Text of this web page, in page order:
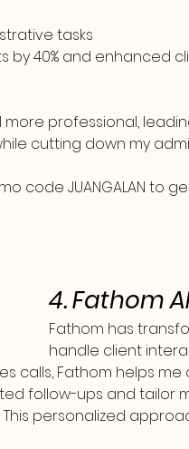
tasks
by 40% and enhanced
more professional,
cutting down my
code JUANGALAN to
4. Fathom
Fathom has
handle client
calls, Fathom helps
follow-ups and tailor
personalized